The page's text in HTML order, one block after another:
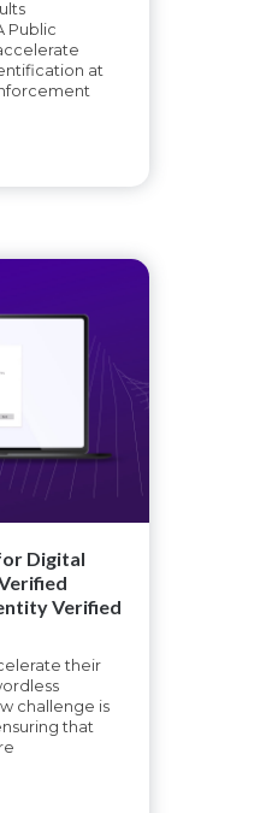
Public
at
Digital
Verified
their
challenge is
that